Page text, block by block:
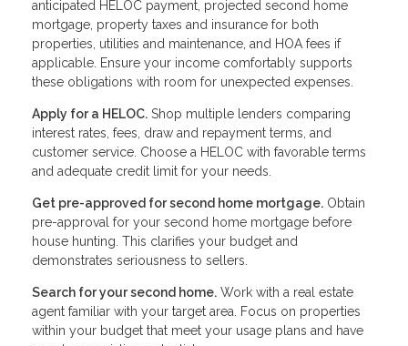
anticipated HELOC payment, projected second home
mortgage, property taxes and insurance for both
properties, utilities and maintenance, and HOA fees if
applicable. Ensure your income comfortably supports
these obligations with room for unexpected expenses.
Apply for a HELOC. Shop multiple lenders comparing
interest rates, fees, draw and repayment terms, and
customer service. Choose a HELOC with favorable terms
and adequate credit limit for your needs.
Get pre-approved for second home mortgage. Obtain
pre-approval for your second home mortgage before
house hunting. This clarifies your budget and
demonstrates seriousness to sellers.
Search for your second home. Work with a real estate
agent familiar with your target area. Focus on properties
within your budget that meet your usage plans and have